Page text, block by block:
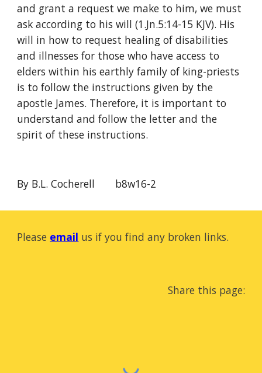
and grant a request we make to him, we must
ask according to his will (1.Jn.5:14-15 KJV). His
will in how to request healing of disabilities
and illnesses for those who have access to
elders within his earthly family of king-priests
is to follow the instructions given by the
apostle James. Therefore, it is important to
understand and follow the letter and the
spirit of these instructions.
By B.L. Cocherell       b8w16-2
Please email us if you find any broken links.
Share this page: